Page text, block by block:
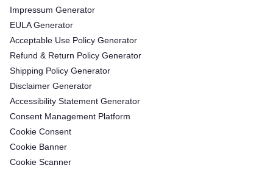
Impressum Generator
EULA Generator
Acceptable Use Policy Generator
Refund & Return Policy Generator
Shipping Policy Generator
Disclaimer Generator
Accessibility Statement Generator
Consent Management Platform
Cookie Consent
Cookie Banner
Cookie Scanner